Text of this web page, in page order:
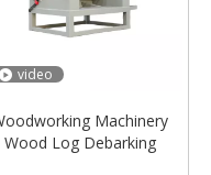
video
Machinery
Wood Log Debarking